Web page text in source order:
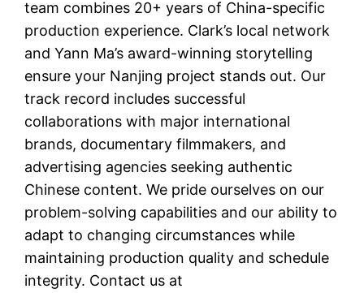
team combines 20+ years of China-specific
production experience. Clark’s local network
and Yann Ma’s award-winning storytelling
ensure your Nanjing project stands out. Our
track record includes successful
collaborations with major international
brands, documentary filmmakers, and
advertising agencies seeking authentic
Chinese content. We pride ourselves on our
problem-solving capabilities and our ability to
adapt to changing circumstances while
maintaining production quality and schedule
integrity. Contact us at